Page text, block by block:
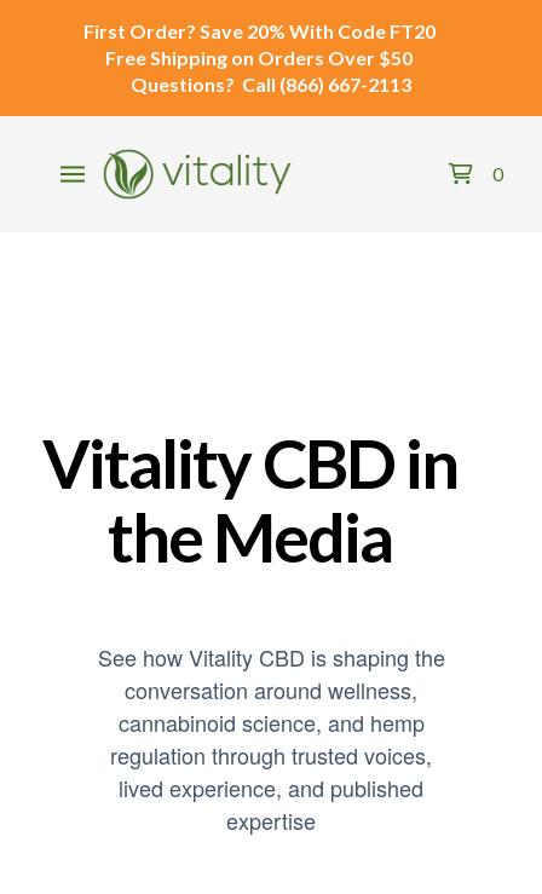
First Order? Save 20% With Code FT20
Free Shipping on Orders Over $50
Questions? Call (866) 667-2113
0
Vitality CBD in
the Media
See how Vitality CBD is shaping the
conversation around wellness,
cannabinoid science, and hemp
regulation through trusted voices,
lived experience, and published
expertise